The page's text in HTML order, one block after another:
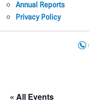
Annual Reports
Privacy Policy
n
« All Events